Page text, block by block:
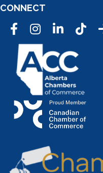
CONNECT
FacebookInstagramLinkedInTic Tok